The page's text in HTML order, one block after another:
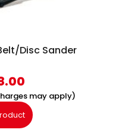
Disc Sander
may apply)